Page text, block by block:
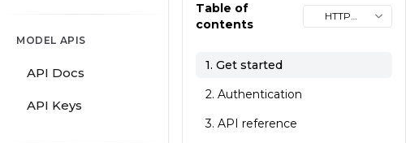
MODEL APIS
API Docs
API Keys
Table of
contents
HTTP
(cURL)
1. Get started
2. Authentication
3. API reference